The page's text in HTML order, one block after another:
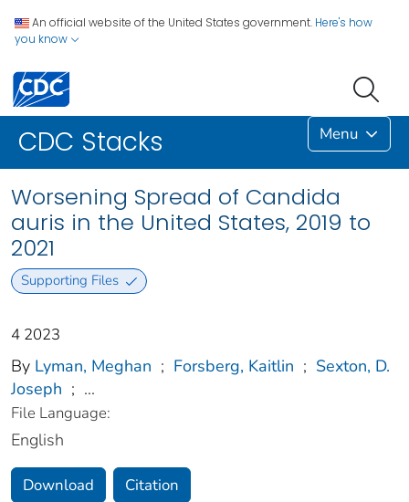
An official website of the United States government. Here's how
you know
CDC Stacks Menu
Worsening Spread of Candida
auris in the United States, 2019 to
2021
Supporting Files
4 2023
By Lyman, Meghan ; Forsberg, Kaitlin ; Sexton, D.
Joseph ; ...
File Language:
English
Download Citation